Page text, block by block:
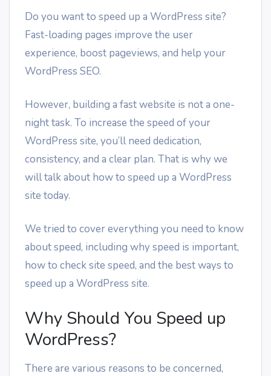
Do you want to speed up a WordPress site?
Fast-loading pages improve the user
experience, boost pageviews, and help your
WordPress SEO.
However, building a fast website is not a one-
night task. To increase the speed of your
WordPress site, you’ll need dedication,
consistency, and a clear plan. That is why we
will talk about how to speed up a WordPress
site today.
We tried to cover everything you need to know
about speed, including why speed is important,
how to check site speed, and the best ways to
speed up a WordPress site.
Why Should You Speed up
WordPress?
There are various reasons to be concerned,